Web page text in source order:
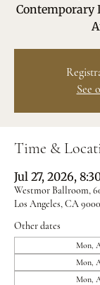
Contemporary
See
Time &
Jul 27, 2026,
Westmor Ballroom,
Los Angeles, CA
Other dates
Mon,
Mon,
Mon,